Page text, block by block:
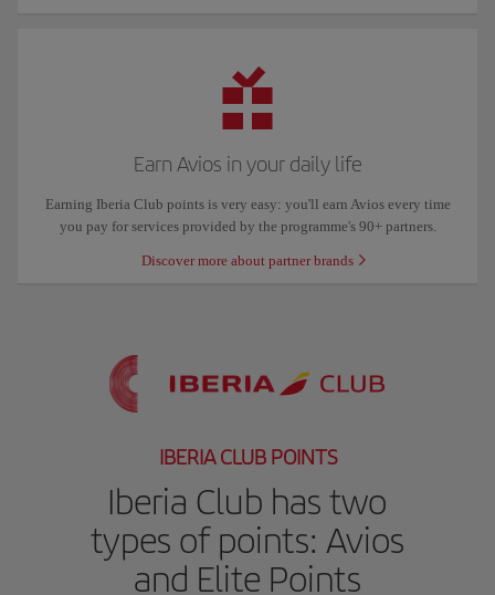
Earn Avios in your daily life
Earning Iberia Club points is very easy: you'll earn Avios every time
you pay for services provided by the programme's 90+ partners.
Discover more about partner brands
IBERIA CLUB POINTS
Iberia Club has two
types of points: Avios
and Elite Points